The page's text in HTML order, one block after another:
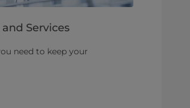
Services
need to keep your